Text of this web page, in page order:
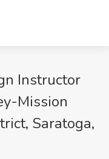
Instructor
Mission
Saratoga,